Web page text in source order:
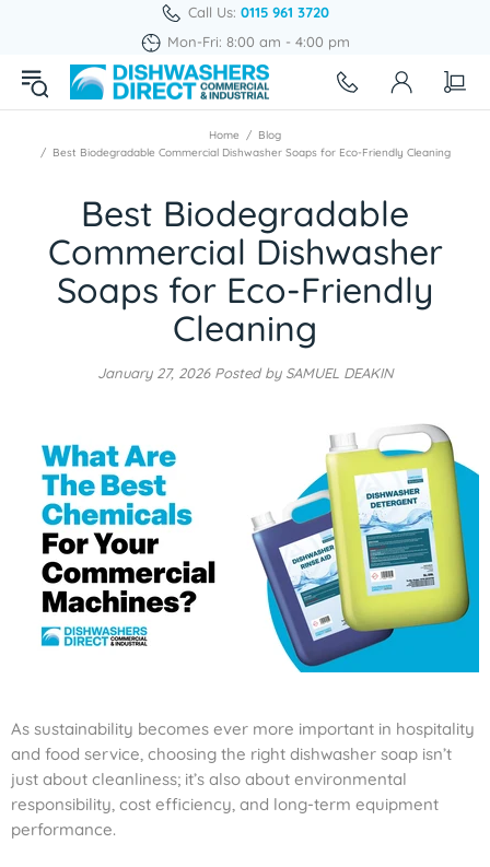
Call Us: 0115 961 3720
Mon-Fri: 8:00 am - 4:00 pm
Home
Blog
Best Biodegradable Commercial Dishwasher Soaps for Eco-Friendly Cleaning
Best Biodegradable
Commercial Dishwasher
Soaps for Eco-Friendly
Cleaning
January 27, 2026Posted by SAMUEL DEAKIN
As sustainability becomes ever more important in hospitality
and food service, choosing the right dishwasher soap isn’t
just about cleanliness; it’s also about environmental
responsibility, cost efficiency, and long-term equipment
performance.